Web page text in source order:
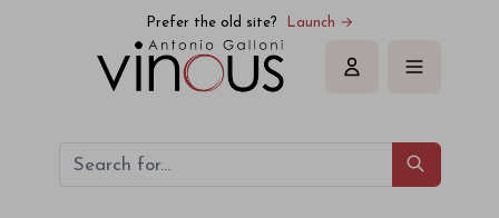
Prefer the old site? Launch →
Sign in
Buccella Cabernet Sauvignon 2005